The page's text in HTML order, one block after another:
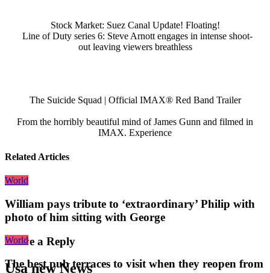
Stock Market: Suez Canal Update! Floating!
Line of Duty series 6: Steve Arnott engages in intense shoot-
out leaving viewers breathless
The Suicide Squad | Official IMAX® Red Band Trailer
From the horribly beautiful mind of James Gunn and filmed in
IMAX. Experience
Related Articles
World
William pays tribute to ‘extraordinary’ Philip with
photo of him sitting with George
World
The best pub terraces to visit when they reopen from
Leave a Reply
Usa new News